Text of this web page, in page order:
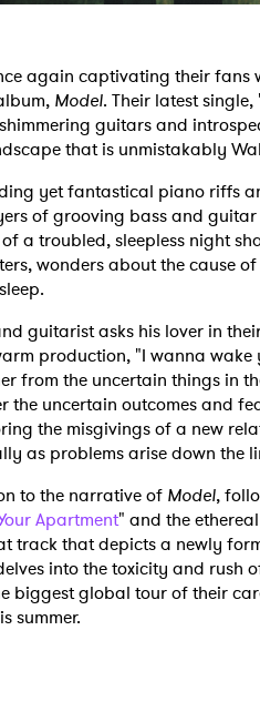
again captivating their fans
Model. Their latest
guitars and
that is unmistakably
yet fantastical piano riffs
of grooving bass and
a troubled, sleepless night
wonders about the cause
guitarist asks his lover in
production, "I wanna wake
from the uncertain things in
the uncertain outcomes and
the misgivings of a new
as problems arise down the
to the narrative of Model,
Apartment" and the
track that depicts a newly
into the toxicity and rush
biggest global tour of their
summer.